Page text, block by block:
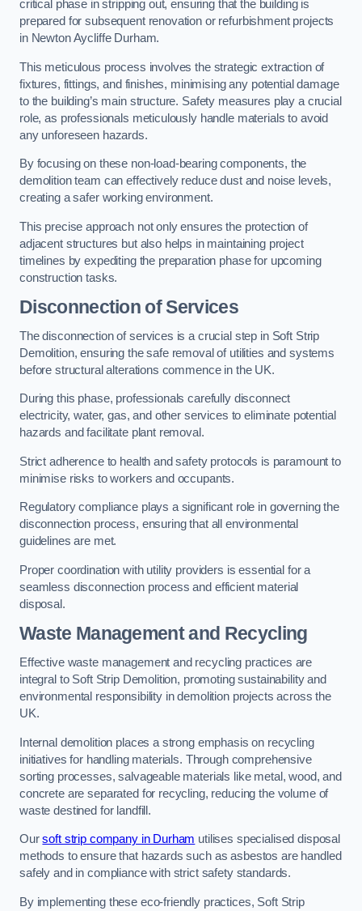
critical phase in stripping out, ensuring that the building is
prepared for subsequent renovation or refurbishment projects
in Newton Aycliffe Durham.
This meticulous process involves the strategic extraction of
fixtures, fittings, and finishes, minimising any potential damage
to the building’s main structure. Safety measures play a crucial
role, as professionals meticulously handle materials to avoid
any unforeseen hazards.
By focusing on these non-load-bearing components, the
demolition team can effectively reduce dust and noise levels,
creating a safer working environment.
This precise approach not only ensures the protection of
adjacent structures but also helps in maintaining project
timelines by expediting the preparation phase for upcoming
construction tasks.
Disconnection of Services
The disconnection of services is a crucial step in Soft Strip
Demolition, ensuring the safe removal of utilities and systems
before structural alterations commence in the UK.
During this phase, professionals carefully disconnect
electricity, water, gas, and other services to eliminate potential
hazards and facilitate plant removal.
Strict adherence to health and safety protocols is paramount to
minimise risks to workers and occupants.
Regulatory compliance plays a significant role in governing the
disconnection process, ensuring that all environmental
guidelines are met.
Proper coordination with utility providers is essential for a
seamless disconnection process and efficient material
disposal.
Waste Management and Recycling
Effective waste management and recycling practices are
integral to Soft Strip Demolition, promoting sustainability and
environmental responsibility in demolition projects across the
UK.
Internal demolition places a strong emphasis on recycling
initiatives for handling materials. Through comprehensive
sorting processes, salvageable materials like metal, wood, and
concrete are separated for recycling, reducing the volume of
waste destined for landfill.
Oursoft strip company in Durham utilises specialised disposal
methods to ensure that hazards such as asbestos are handled
safely and in compliance with strict safety standards.
By implementing these eco-friendly practices, Soft Strip